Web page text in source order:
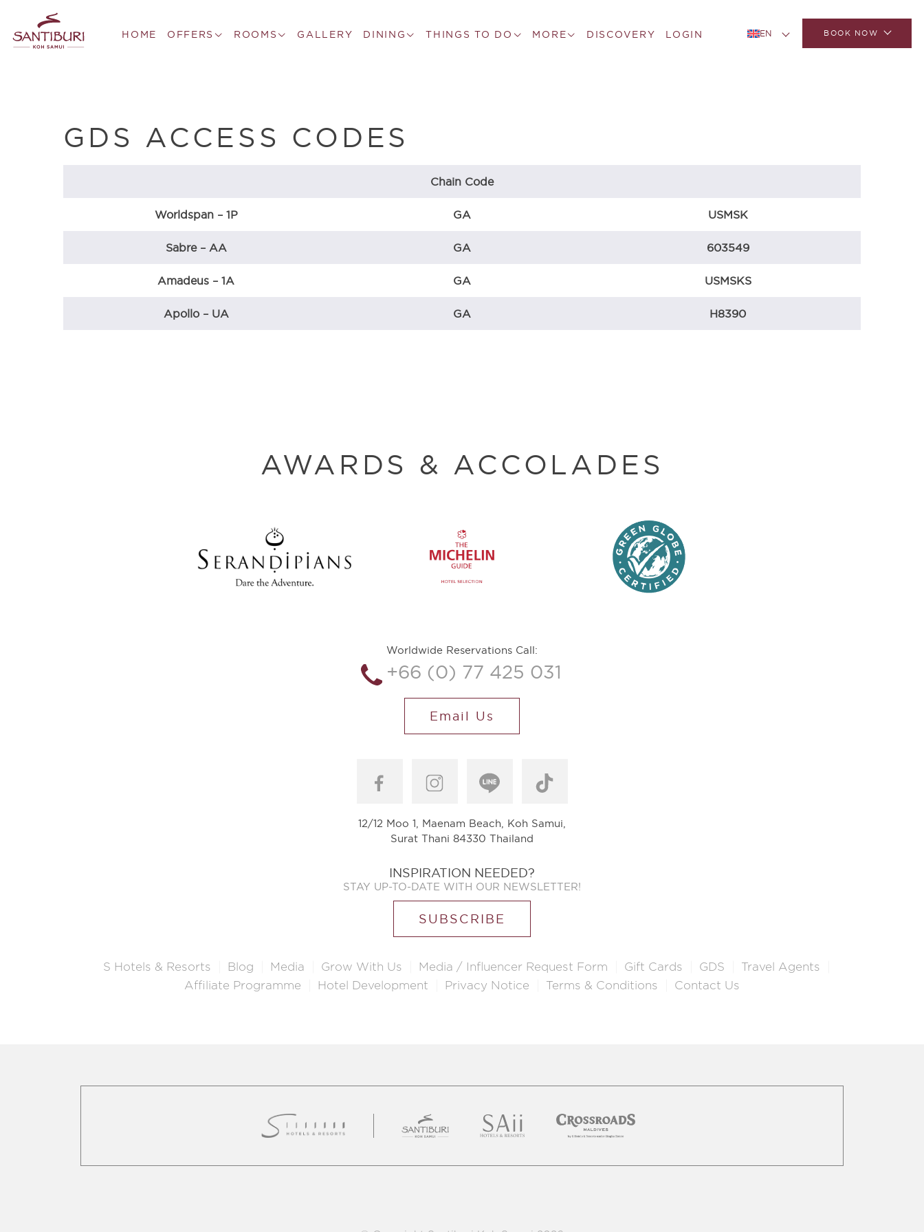
HOME OFFERS ROOMS GALLERY DINING THINGS TO DO MORE DISCOVERY LOGIN EN BOOK NOW
GDS ACCESS CODES
Chain Code
Worldspan – 1P GA USMSK
Sabre – AA GA 603549
Amadeus – 1A GA USMSKS
Apollo – UA GA H8390
AWARDS & ACCOLADES
Worldwide Reservations Call:
+66 (0) 77 425 031
Email Us
12/12 Moo 1, Maenam Beach, Koh Samui,
Surat Thani 84330 Thailand
INSPIRATION NEEDED?
STAY UP-TO-DATE WITH OUR NEWSLETTER!
SUBSCRIBE
S Hotels & Resorts Blog Media Grow With Us Media / Influencer Request Form Gift Cards GDS
Travel Agents
Affiliate Programme
Hotel Development Privacy Notice Terms & Conditions Contact Us